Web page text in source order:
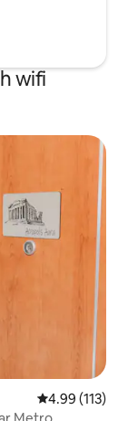
wifi
4.99 out of 5
4.99 (113)